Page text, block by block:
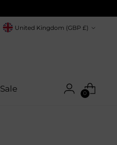
Currency United Kingdom (GBP £)
Sale 0